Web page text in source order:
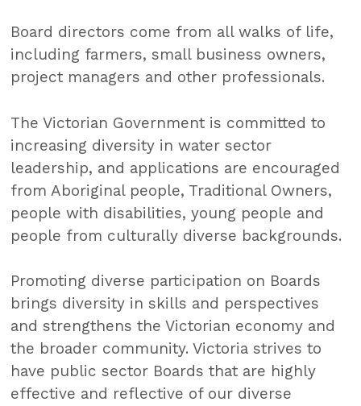
Board directors come from all walks of life,
including farmers, small business owners,
project managers and other professionals.
The Victorian Government is committed to
increasing diversity in water sector
leadership, and applications are encouraged
from Aboriginal people, Traditional Owners,
people with disabilities, young people and
people from culturally diverse backgrounds.
Promoting diverse participation on Boards
brings diversity in skills and perspectives
and strengthens the Victorian economy and
the broader community. Victoria strives to
have public sector Boards that are highly
effective and reflective of our diverse